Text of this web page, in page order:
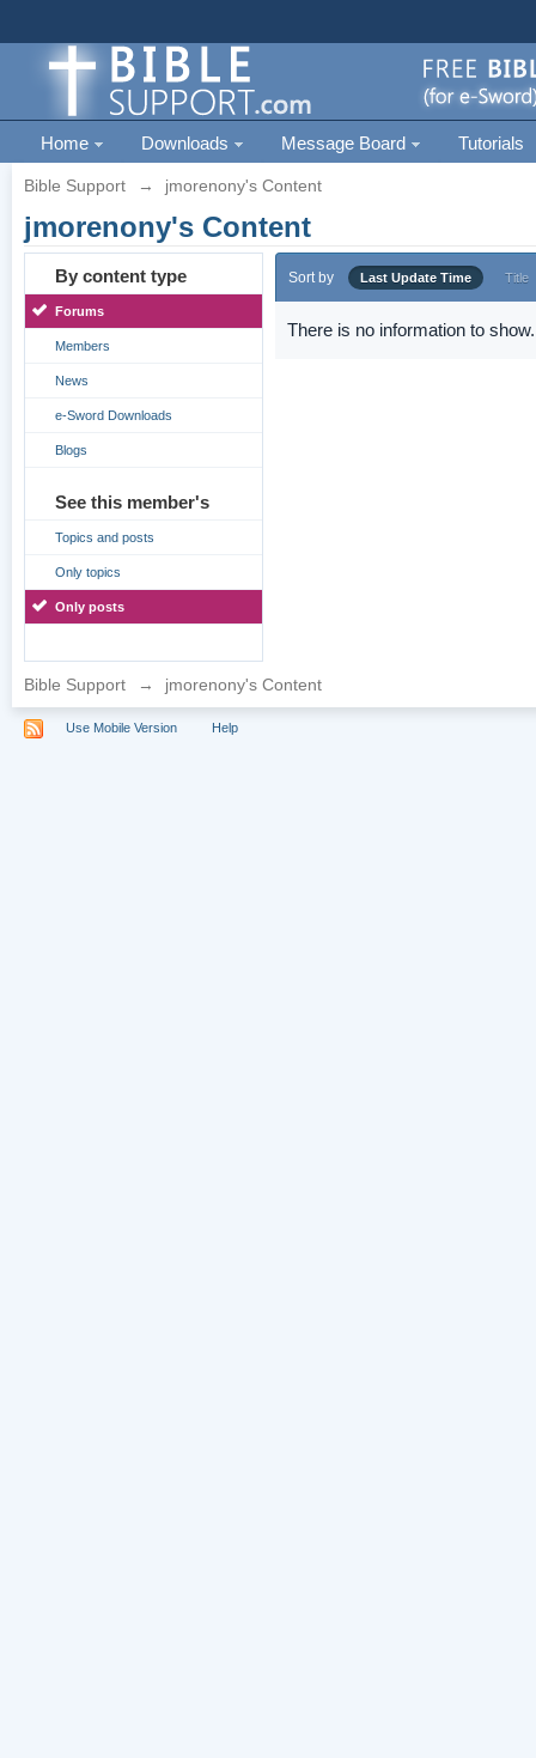
Home Downloads Message Board Tutorials
Bible Support → jmorenony's Content
jmorenony's Content
By content type
Forums
Members
News
e-Sword Downloads
Blogs
See this member's
Topics and posts
Only topics
Only posts
Sort by Last Update Time Title
There is no information to show.
Bible Support → jmorenony's Content
Use Mobile Version Help